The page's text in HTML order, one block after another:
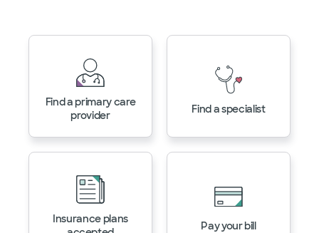
Find a primary care
provider
Find a specialist
Insurance plans
Pay your bill